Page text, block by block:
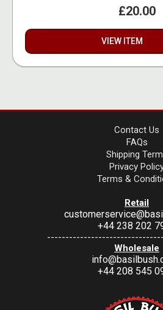
£20.00
VIEW ITEM
Contact Us
FAQs
Shipping
Privacy
Terms &
Retail
+44 238 202
Wholesale
+44 208 545